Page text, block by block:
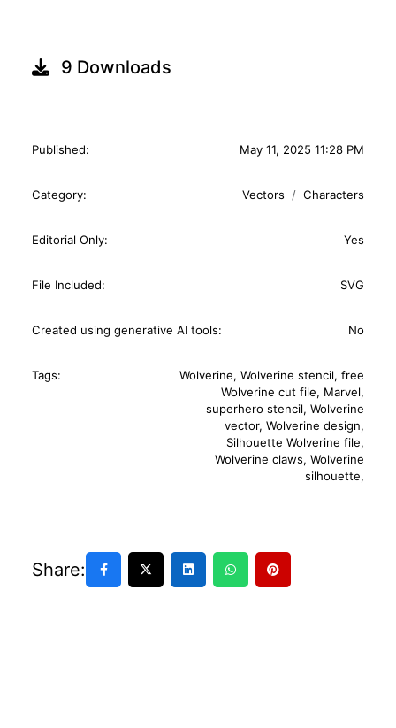
9 Downloads
Published: May 11, 2025 11:28 PM
Category: Vectors Characters
Editorial Only: Yes
File Included: SVG
Created using generative AI tools: No
Tags: Wolverine, Wolverine stencil, free
Wolverine cut file, Marvel,
superhero stencil, Wolverine
vector, Wolverine design,
Silhouette Wolverine file,
Wolverine claws, Wolverine
silhouette,
Share: